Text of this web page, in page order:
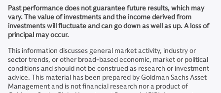
Past performance does not guarantee future results, which may
vary. The value of investments and the income derived from
investments will fluctuate and can go down as well as up. A loss of
principal may occur.
This information discusses general market activity, industry or
sector trends, or other broad-based economic, market or political
conditions and should not be construed as research or investment
advice. This material has been prepared by Goldman Sachs Asset
Management and is not financial research nor a product of